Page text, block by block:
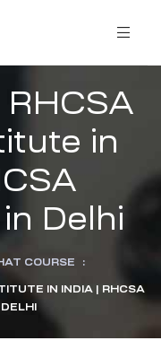
in
Delhi
COURSE :
IN INDIA | RHCSA